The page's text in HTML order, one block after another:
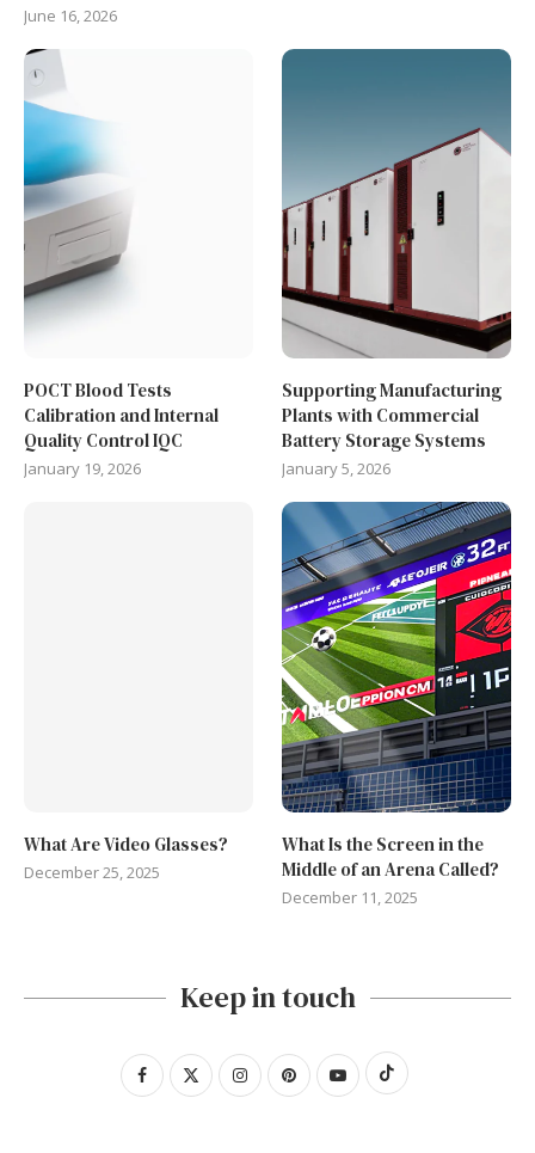
June 16, 2026
POCT Blood Tests
Calibration and Internal
Quality Control IQC
January 19, 2026
Supporting Manufacturing
Plants with Commercial
Battery Storage Systems
January 5, 2026
What Are Video Glasses?
December 25, 2025
What Is the Screen in the
Middle of an Arena Called?
December 11, 2025
Keep in touch